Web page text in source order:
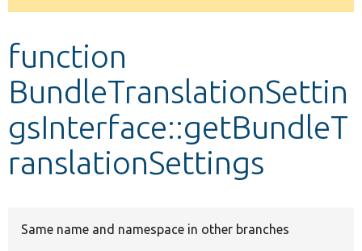
message
function
BundleTranslationSettin
gsInterface::getBundleT
ranslationSettings
Same name and namespace in other branches